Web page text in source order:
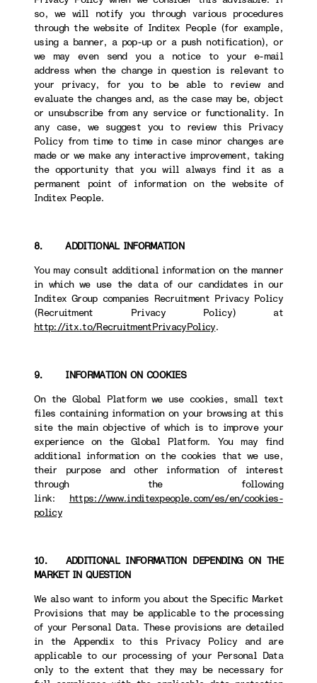
so, we will notify you through various procedures
through the website of Inditex People (for example,
using a banner, a pop-up or a push notification), or
we may even send you a notice to your e-mail
address when the change in question is relevant to
your privacy, for you to be able to review and
evaluate the changes and, as the case may be, object
or unsubscribe from any service or functionality. In
any case, we suggest you to review this Privacy
Policy from time to time in case minor changes are
made or we make any interactive improvement, taking
the opportunity that you will always find it as a
permanent point of information on the website of
Inditex People.
8. ADDITIONAL INFORMATION
You may consult additional information on the manner
in which we use the data of our candidates in our
Inditex Group companies Recruitment Privacy Policy
(Recruitment Privacy Policy) at
http://itx.to/RecruitmentPrivacyPolicy.
9. INFORMATION ON COOKIES
On the Global Platform we use cookies, small text
files containing information on your browsing at this
site the main objective of which is to improve your
experience on the Global Platform. You may find
additional information on the cookies that we use,
their purpose and other information of interest
through the following
link: https://www.inditexpeople.com/es/en/cookies-
policy
10. ADDITIONAL INFORMATION DEPENDING ON THE
MARKET IN QUESTION
We also want to inform you about the Specific Market
Provisions that may be applicable to the processing
of your Personal Data. These provisions are detailed
in the Appendix to this Privacy Policy and are
applicable to our processing of your Personal Data
only to the extent that they may be necessary for